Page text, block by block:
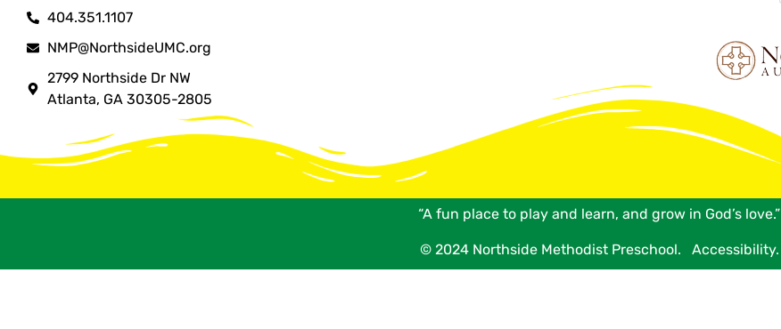
404.351.1107
NMP@NorthsideUMC.org
2799 Northside Dr NW
Atlanta, GA 30305-2805
“A fun place to play and learn, and grow in God’s love.”
© 2024 Northside Methodist Preschool. Accessibility.